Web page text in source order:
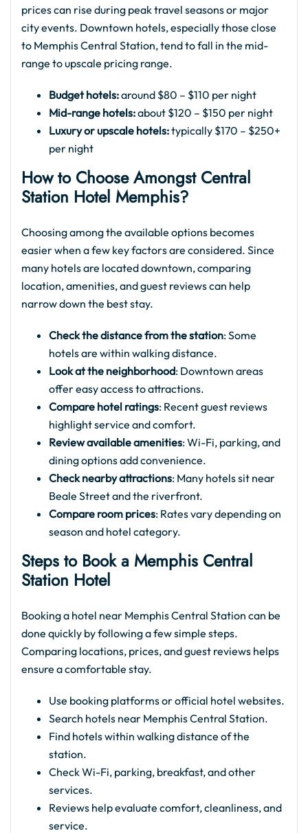
prices can rise during peak travel seasons or major
city events. Downtown hotels, especially those close
to Memphis Central Station, tend to fall in the mid-
range to upscale pricing range.
Budget hotels:around $80 – $110 per night
Mid-range hotels:about $120 – $150 per night
Luxury or upscale hotels:typically $170 – $250+
per night
How to Choose Amongst Central
Station Hotel Memphis?
Choosing among the available options becomes
easier when a few key factors are considered. Since
many hotels are located downtown, comparing
location, amenities, and guest reviews can help
narrow down the best stay.
Check the distance from the station: Some
hotels are within walking distance.
Look at the neighborhood: Downtown areas
offer easy access to attractions.
Compare hotel ratings: Recent guest reviews
highlight service and comfort.
Review available amenities: Wi-Fi, parking, and
dining options add convenience.
Check nearby attractions: Many hotels sit near
Beale Street and the riverfront.
Compare room prices: Rates vary depending on
season and hotel category.
Steps to Book a Memphis Central
Station Hotel​
Booking a hotel near Memphis Central Station can be
done quickly by following a few simple steps.
Comparing locations, prices, and guest reviews helps
ensure a comfortable stay.
Use booking platforms or official hotel websites.
Search hotels near Memphis Central Station.
Find hotels within walking distance of the
station.
Check Wi-Fi, parking, breakfast, and other
services.
Reviews help evaluate comfort, cleanliness, and
service.